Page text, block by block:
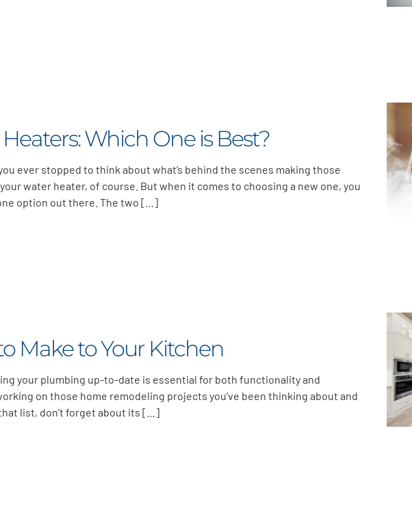
Which One is Best?
ever stopped to think about what’s behind the scenes making those
water heater, of course. But when it comes to choosing a new one, you
option out there. The two […]
Make to Your Kitchen
your plumbing up-to-date is essential for both functionality and
on those home remodeling projects you’ve been thinking about and
list, don’t forget about its […]